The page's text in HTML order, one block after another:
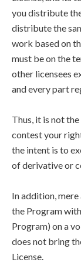
you distribute
distribute the
work based on
must be on the
other licensees
and every part
Thus, it is not
contest your
the intent is to
of derivative or
In addition,
the Program
Program) on a
does not bring
License.